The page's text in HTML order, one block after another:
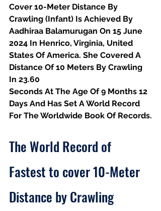
Cover 10-Meter Distance By
Crawling (Infant) Is Achieved By
Aadhiraa Balamurugan On 15 June
2024 In Henrico, Virginia, United
States Of America. She Covered A
Distance Of 10 Meters By Crawling
In 23.60
Seconds At The Age Of 9 Months 12
Days And Has Set A World Record
For The Worldwide Book Of Records.
The World Record of
Fastest to cover 10-Meter
Distance by Crawling